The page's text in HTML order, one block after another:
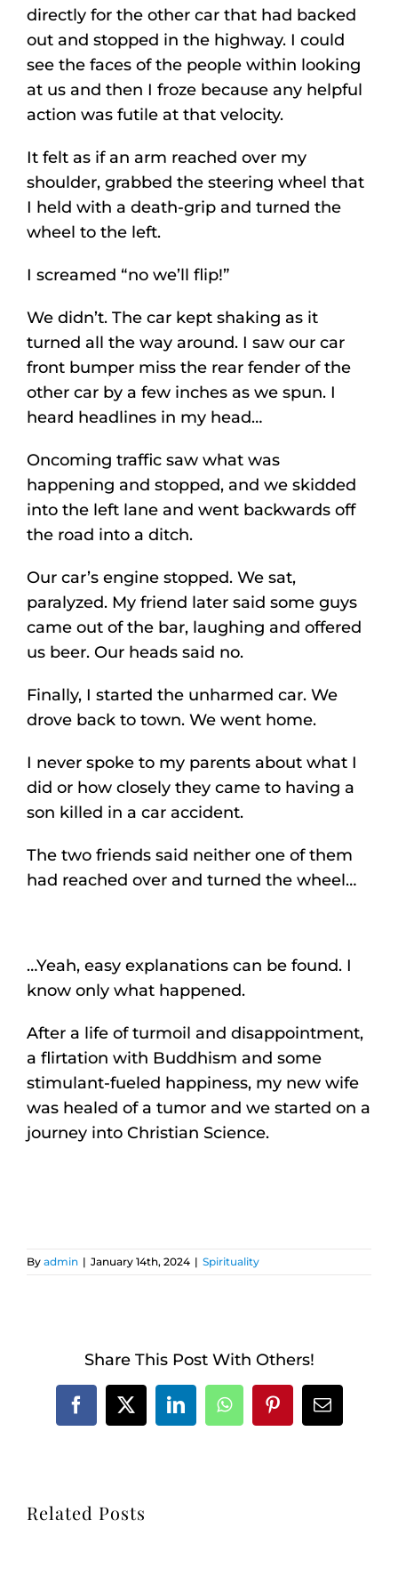
directly for the other car that had backed
out and stopped in the highway. I could
see the faces of the people within looking
at us and then I froze because any helpful
action was futile at that velocity.
It felt as if an arm reached over my
shoulder, grabbed the steering wheel that
I held with a death-grip and turned the
wheel to the left.
I screamed “no we’ll flip!”
We didn’t. The car kept shaking as it
turned all the way around. I saw our car
front bumper miss the rear fender of the
other car by a few inches as we spun. I
heard headlines in my head…
Oncoming traffic saw what was
happening and stopped, and we skidded
into the left lane and went backwards off
the road into a ditch.
Our car’s engine stopped. We sat,
paralyzed. My friend later said some guys
came out of the bar, laughing and offered
us beer. Our heads said no.
Finally, I started the unharmed car. We
drove back to town. We went home.
I never spoke to my parents about what I
did or how closely they came to having a
son killed in a car accident.
The two friends said neither one of them
had reached over and turned the wheel…
…Yeah, easy explanations can be found. I
know only what happened.
After a life of turmoil and disappointment,
a flirtation with Buddhism and some
stimulant-fueled happiness, my new wife
was healed of a tumor and we started on a
journey into Christian Science.
By admin | January 14th, 2024 | Spirituality
Share This Post With Others!
Facebook
X LinkedInWhatsAppPinterestEmail
Related Posts